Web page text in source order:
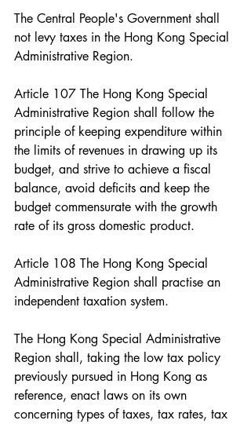
The Central People's Government shall
not levy taxes in the Hong Kong Special
Administrative Region.
Article 107 The Hong Kong Special
Administrative Region shall follow the
principle of keeping expenditure within
the limits of revenues in drawing up its
budget, and strive to achieve a fiscal
balance, avoid deficits and keep the
budget commensurate with the growth
rate of its gross domestic product.
Article 108 The Hong Kong Special
Administrative Region shall practise an
independent taxation system.
The Hong Kong Special Administrative
Region shall, taking the low tax policy
previously pursued in Hong Kong as
reference, enact laws on its own
concerning types of taxes, tax rates, tax